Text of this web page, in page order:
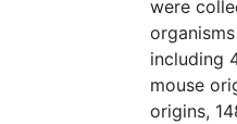
were
including
mouse
origins,